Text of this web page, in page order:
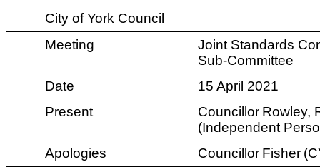
City of York Council
Meeting
Joint Standards
Sub-Committee
Date
15 April 2021
Present
Councillor Rowley,
(Independent
Apologies
Councillor Fisher